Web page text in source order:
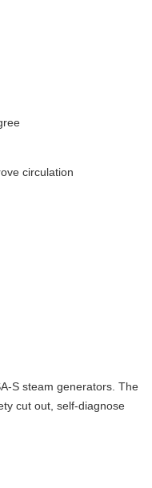
circulation
S steam generators. The
cut out, self-diagnose